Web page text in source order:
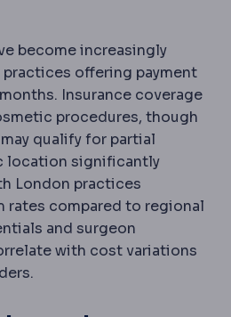
become increasingly
offering payment
Insurance coverage
procedures, though
qualify for partial
location significantly
London practices
rates compared to regional
and surgeon
with cost variations